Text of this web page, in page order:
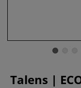
Talens |